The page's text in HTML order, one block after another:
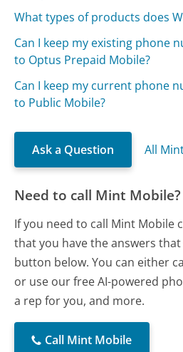
What types of products does
Can I keep my existing phone
to Optus Prepaid Mobile?
Can I keep my current phone
to Public Mobile?
Ask a Question All
Need to call Mint Mobile?
If you need to call Mint Mobile
that you have the answers
button below. You can either
or use our free AI-powered
a rep for you, and more.
Call Mint Mobile